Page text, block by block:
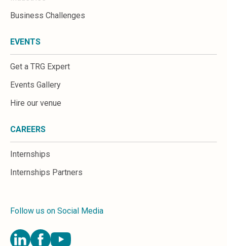
Business Challenges
EVENTS
Get a TRG Expert
Events Gallery
Hire our venue
CAREERS
Internships
Internships Partners
Follow us on Social Media